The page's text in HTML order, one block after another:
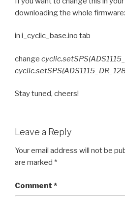
downloading the whole firmware:
in i_cyclic_base.ino tab
change
Stay tuned, cheers!
Leave a Reply
Your email address will not be
are marked *
Comment *